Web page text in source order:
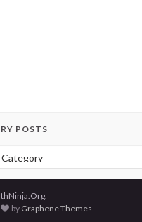
POSTS
Posts
by Graphene Themes